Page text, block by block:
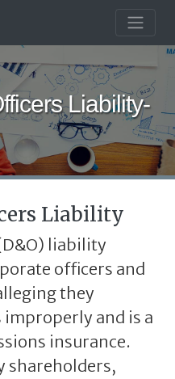
Liability-
Liability
liability
officers and
they
and is a
insurance.
shareholders,